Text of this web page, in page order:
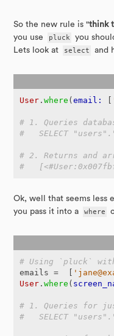
So the new rule is "think
you use
pluck you
Lets look at
select and
User .where (email:
# 1. Queries
#   SELECT
# 2. Returns and
#
Ok, well that seems less
you pass it into a
where
# Using `pluck`
emails
=
User .where (
# 1. Queries for
#   SELECT